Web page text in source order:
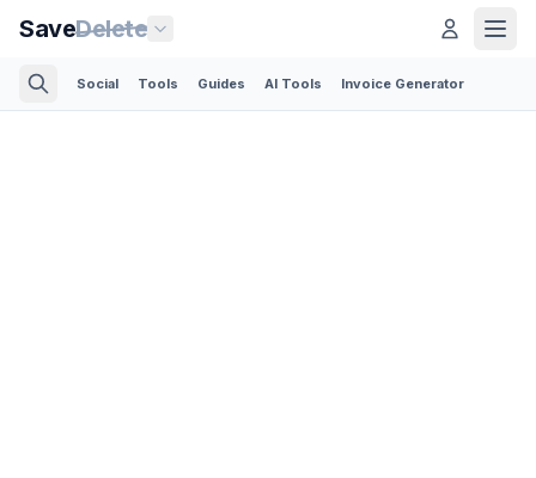
SaveDelete
Social Tools Guides AI Tools Invoice Generator